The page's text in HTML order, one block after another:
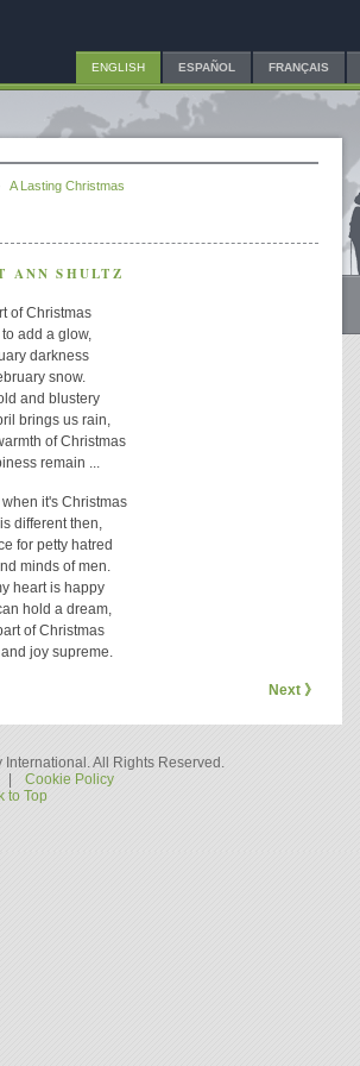
ENGLISH ESPAÑOL FRANÇAIS
A Lasting Christmas
ANN SHULTZ
of Christmas
add a glow,
darkness
snow.
and blustery
brings us rain,
of Christmas
remain ...
it's Christmas
different then,
for petty hatred
minds of men.
heart is happy
hold a dream,
of Christmas
joy supreme.
Next 》
All Rights Reserved.
Cookie Policy
to Top